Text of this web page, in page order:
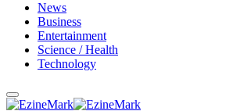
News
Business
Entertainment
Science / Health
Technology